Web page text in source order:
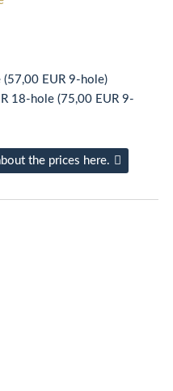
EUR 9-hole)
18-hole (75,00 EUR 9-
the prices here.